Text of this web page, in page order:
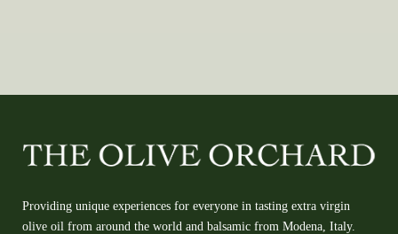
Providing unique experiences for everyone in tasting extra virgin
olive oil from around the world and balsamic from Modena, Italy.